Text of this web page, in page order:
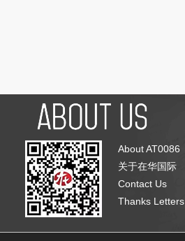
About AT0086
关于在华国际
Contact Us
Thanks Letters